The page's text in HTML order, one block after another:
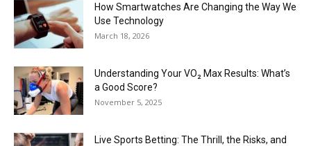
How Smartwatches Are Changing the Way We
Use Technology
March 18, 2026
Understanding Your VO₂ Max Results: What’s
a Good Score?
November 5, 2025
Live Sports Betting: The Thrill, the Risks, and